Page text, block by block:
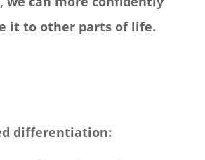
it to other parts of life.
differentiation: